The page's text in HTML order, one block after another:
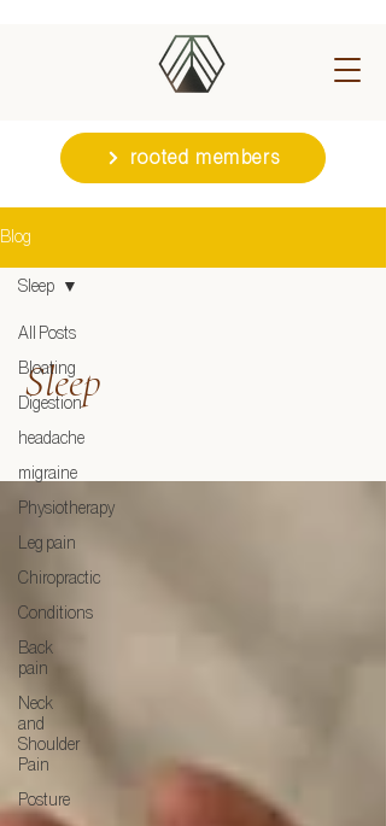
rooted members
Blog
All Posts
Bloating
Digestion
headache
migraine
Physiotherapy
Leg pain
Chiropractic
Conditions
Back
pain
Neck
and
Shoulder
Pain
Posture
Sleep
Sleep